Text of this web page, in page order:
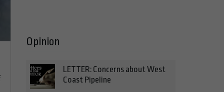
Opinion
LETTER: Concerns about West
Coast Pipeline